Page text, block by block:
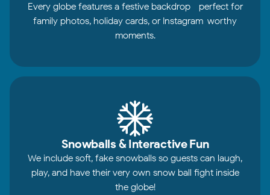
Every globe features a festive backdrop—perfect for
family photos, holiday cards, or Instagram-worthy
moments.
Snowballs & Interactive Fun
We include soft, fake snowballs so guests can laugh,
play, and have their very own snow ball fight inside
the globe!